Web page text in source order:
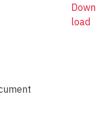
Down
load